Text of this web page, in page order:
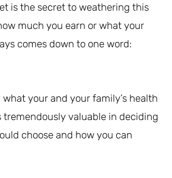
is the secret to weathering this
much you earn or what your
comes down to one word:
your and your family’s health
tremendously valuable in deciding
choose and how you can